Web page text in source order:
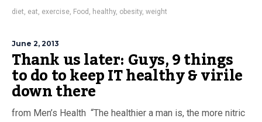
diet, eat, exercise, Food , healthy, obesity, weight
June 2, 2013
Thank us later: Guys, 9 things
to do to keep IT healthy & virile
down there
from Men’s Health “The healthier a man is, the more nitric